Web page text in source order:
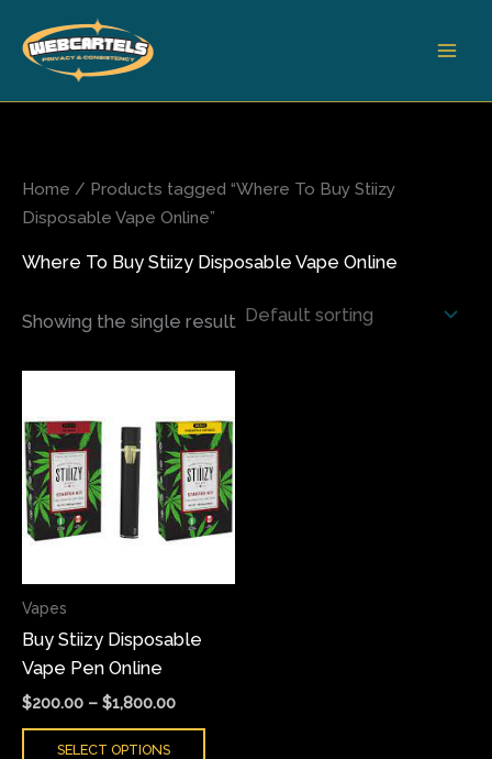
content
Home / Products tagged “Where To Buy Stiizy
Disposable Vape Online”
Where To Buy Stiizy Disposable Vape Online
Showing the single result
Vapes
Buy Stiizy Disposable
Vape Pen Online
$200.00 – $1,800.00
$200.00
through
$1,800.00
SELECT OPTIONS
product
has
multiple
variants.
The
may
product